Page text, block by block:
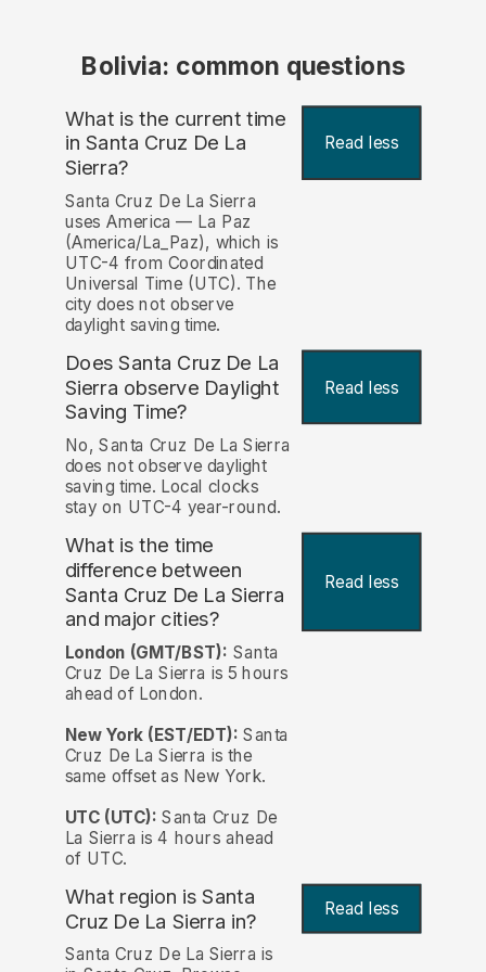
Bolivia: common questions
What is the current time
in Santa Cruz De La
Sierra?
Read less
Santa Cruz De La Sierra
uses America — La Paz
(America/La_Paz), which is
UTC-4 from Coordinated
Universal Time (UTC). The
city does not observe
daylight saving time.
Does Santa Cruz De La
Sierra observe Daylight
Saving Time?
Read less
No, Santa Cruz De La Sierra
does not observe daylight
saving time. Local clocks
stay on UTC-4 year-round.
What is the time
difference between
Santa Cruz De La Sierra
and major cities?
Read less
London (GMT/BST): Santa
Cruz De La Sierra is 5 hours
ahead of London.
New York (EST/EDT): Santa
Cruz De La Sierra is the
same offset as New York.
UTC (UTC): Santa Cruz De
La Sierra is 4 hours ahead
of UTC.
What region is Santa
Cruz De La Sierra in?
Read less
Santa Cruz De La Sierra is